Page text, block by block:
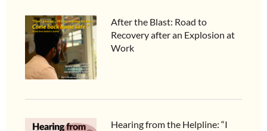
After the Blast: Road to
Recovery after an Explosion at
Work
Hearing from the Helpline: “I